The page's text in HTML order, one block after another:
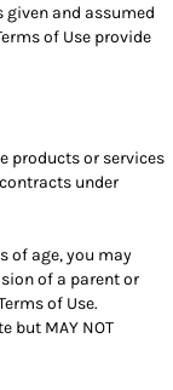
and assumed
of Use provide
products or services
under
of age, you may
of a parent or
of Use.
but MAY NOT